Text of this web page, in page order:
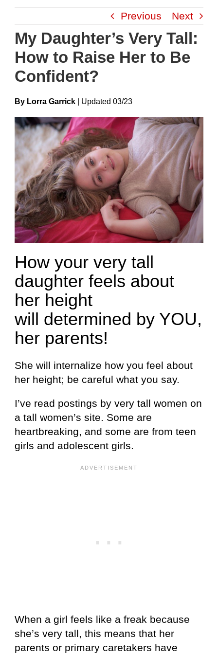
content
Previous Next
My Daughter’s Very Tall:
How to Raise Her to Be
Confident?
By Lorra Garrick UpdateD 03/23
How your very tall
daughter feels about
her height
will determined by YOU,
her parents!
She will internalize how you feel about
her height; be careful what you say.
I’ve read postings by very tall women on
a tall women’s site. Some are
heartbreaking, and some are from teen
girls and adolescent girls.
When a girl feels like a freak because
she’s very tall, this means that her
parents or primary caretakers have